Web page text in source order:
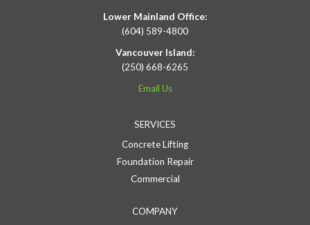
Lower Mainland Office:
(604) 589-4800
Vancouver Island:
(250) 668-6265
Email Us
SERVICES
Concrete Lifting
Foundation Repair
Commercial
COMPANY